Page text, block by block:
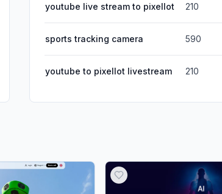
youtube live stream to pixellot 210
sports tracking camera 590
youtube to pixellot livestream 210